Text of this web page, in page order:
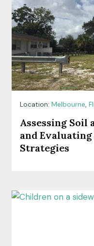
Location: Melbourne,
Assessing Soil
and
Strategies